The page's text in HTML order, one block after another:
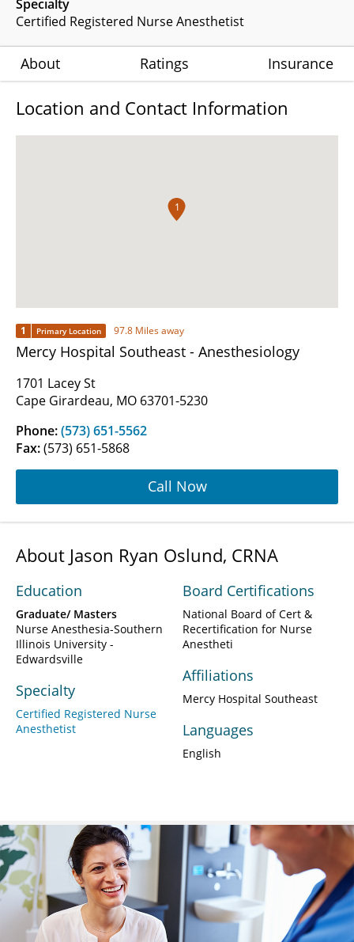
Specialty
Certified Registered Nurse Anesthetist
About Ratings Insurance
Location and Contact Information
1
1 Primary Location 97.8 Miles away
Mercy Hospital Southeast - Anesthesiology
1701 Lacey St
Cape Girardeau, MO 63701-5230
Phone:(573) 651-5562
Fax:(573) 651-5868
Call Now
About Jason Ryan Oslund, CRNA
Education
Graduate/ Masters
Nurse Anesthesia-Southern
Illinois University -
Edwardsville
Specialty
Certified Registered Nurse
Anesthetist
Board Certifications
National Board of Cert &
Recertification for Nurse
Anestheti
Affiliations
Mercy Hospital Southeast
Languages
English